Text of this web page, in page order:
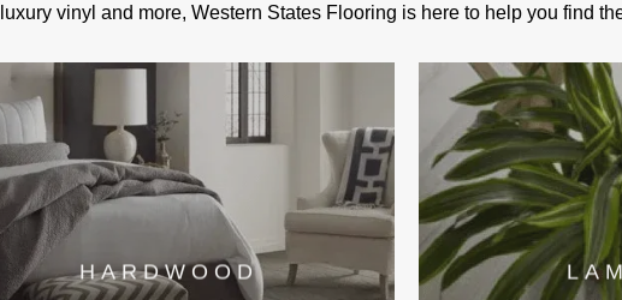
vinyl and more, Western States Flooring is here to help you find
HARDWOOD